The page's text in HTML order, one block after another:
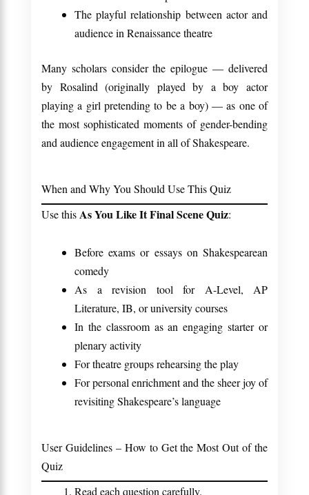
The playful relationship between actor and
audience in Renaissance theatre
Many scholars consider the epilogue — delivered
by Rosalind (originally played by a boy actor
playing a girl pretending to be a boy) — as one of
the most sophisticated moments of gender-bending
and audience engagement in all of Shakespeare.
When and Why You Should Use This Quiz
Use thisAs You Like It Final Scene Quiz:
Before exams or essays on Shakespearean
comedy
As a revision tool for A-Level, AP
Literature, IB, or university courses
In the classroom as an engaging starter or
plenary activity
For theatre groups rehearsing the play
For personal enrichment and the sheer joy of
revisiting Shakespeare’s language
User Guidelines – How to Get the Most Out of the
Quiz
Read each question carefully.